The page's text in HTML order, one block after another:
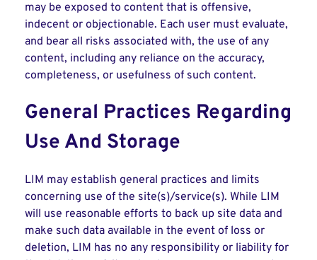
may be exposed to content that is offensive,
indecent or objectionable. Each user must evaluate,
and bear all risks associated with, the use of any
content, including any reliance on the accuracy,
completeness, or usefulness of such content.
General Practices Regarding
Use And Storage
LIM may establish general practices and limits
concerning use of the site(s)/service(s). While LIM
will use reasonable efforts to back up site data and
make such data available in the event of loss or
deletion, LIM has no any responsibility or liability for